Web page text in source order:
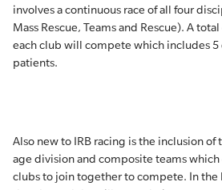
involves a continuous race of all four
Mass Rescue, Teams and Rescue). A
each club will compete which includes 5
patients.
Also new to IRB racing is the inclusion of
age division and composite teams
clubs to join together to compete. In